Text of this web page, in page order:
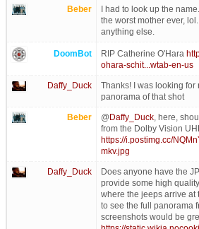
Beber
I had to look up the
the worst mother ever,
anything else.
DoomBot RIP Catherine O'Hara
ohara-schit...wtab-en-us
Daffy_Duck
Thanks! I was looking for
panorama of that shot
Beber @ Daffy_Duck, here,
from the Dolby Vision
https://i.postimg.cc/
mkv.jpg
Daffy_Duck
Does anyone have the
provide some high
where the jeeps arrive at
to see the full panorama
screenshots would be